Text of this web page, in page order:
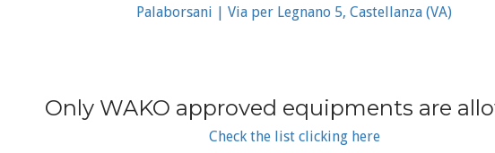
Palaborsani | Via per Legnano 5, Castellanza (VA)
Only WAKO approved equipments are
Check the list clicking here